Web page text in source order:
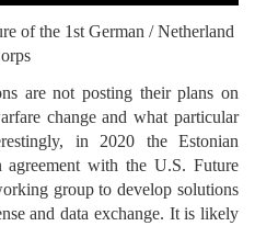
of the 1st German / Netherland
are not posting their plans on
change and what particular
in 2020 the Estonian
with the U.S. Future
group to develop solutions
and data exchange. It is likely